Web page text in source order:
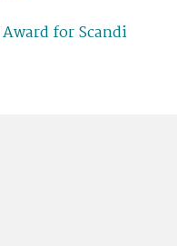
for Scandi